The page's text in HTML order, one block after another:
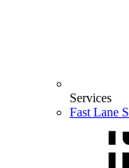
Services
Fast Lane